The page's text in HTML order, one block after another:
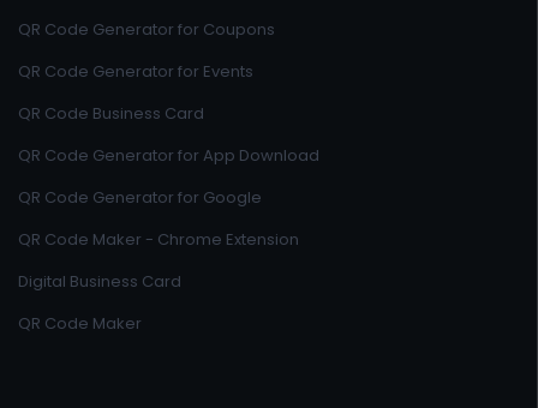
QR Code Generator for Coupons
QR Code Generator for Events
QR Code Business Card
QR Code Generator for App Download
QR Code Generator for Google
QR Code Maker - Chrome Extension
Digital Business Card
QR Code Maker